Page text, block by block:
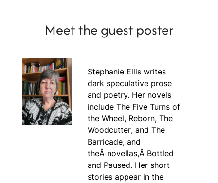
Meet the guest poster
Stephanie Ellis writes
dark speculative prose
and poetry. Her novels
include The Five Turns of
the Wheel, Reborn, The
Woodcutter, and The
Barricade, and
theÂ novellas,Â Bottled
and Paused.Her short
stories appear in the